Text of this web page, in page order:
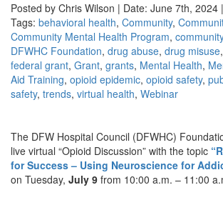
Posted by Chris Wilson | Date: June 7th, 2024
Tags: behavioral health, Community,
Community Mental Health Program,
DFWHC Foundation, drug abuse, drug misuse,
federal grant, Grant, grants, Mental Health,
Aid Training, opioid epidemic, opioid safety,
safety, trends, virtual health, Webinar
The DFW Hospital Council (DFWHC)
live virtual “Opioid Discussion” with the topic
for Success – Using Neuroscience for
on Tuesday, July 9 from 10:00 a.m. – 11:00